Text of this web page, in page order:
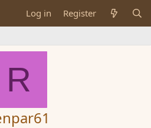
Log in Register
R